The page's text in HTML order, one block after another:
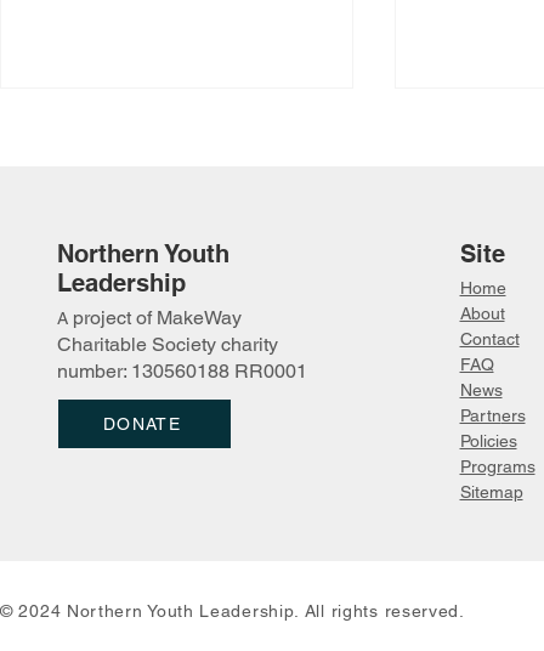
Youth "Connecting On the
Land in Denendeh" (COLD)
Forum
Tarek
Camp
Northern Youth
Leadership
A project of MakeWay
Charitable Society charity
number: 130560188 RR0001
Site
Home
About
Contact
FAQ
News
Partners
Policies
Programs
Sitemap
DONATE
© 2024 Northern Youth Leadership. All rights reserved.